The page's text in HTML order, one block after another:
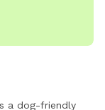
a dog-friendly